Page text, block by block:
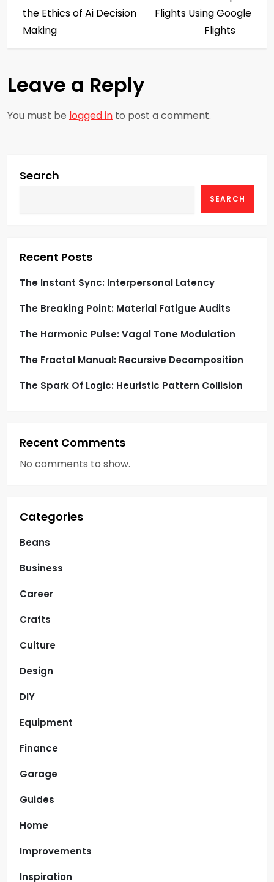
s
n
a
v
g
i
o
n
the Ethics of Ai Decision
Making
Flights Using Google
Flights
Leave a Reply
You must be logged in to post a comment.
Search
SEARCH
Recent Posts
The Instant Sync: Interpersonal Latency
The Breaking Point: Material Fatigue Audits
The Harmonic Pulse: Vagal Tone Modulation
The Fractal Manual: Recursive Decomposition
The Spark Of Logic: Heuristic Pattern Collision
Recent Comments
No comments to show.
Categories
Beans
Business
Career
Crafts
Culture
Design
DIY
Equipment
Finance
Garage
Guides
Home
Improvements
Inspiration